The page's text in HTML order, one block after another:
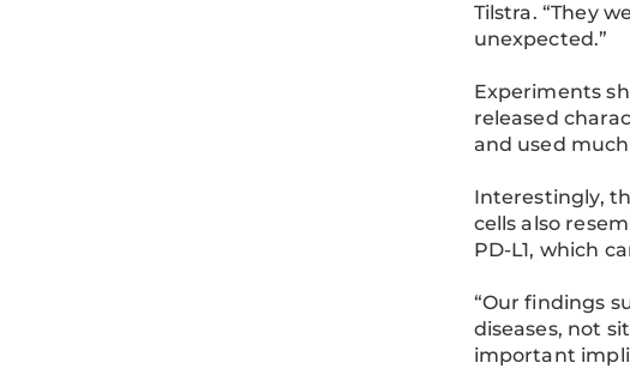
Tilstra. “They
unexpected.”
Experiments
released
and used
Interestingly,
cells also
PD-L1, which
“Our findings
diseases, not
important